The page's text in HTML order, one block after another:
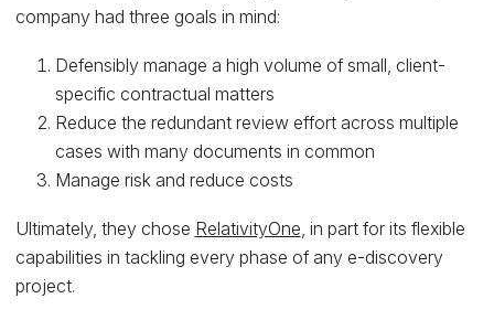
company had three goals in mind:
Defensibly manage a high volume of small, client-
specific contractual matters
Reduce the redundant review effort across multiple
cases with many documents in common
Manage risk and reduce costs
Ultimately, they chose RelativityOne , in part for its flexible
capabilities in tackling every phase of any e-discovery
project.